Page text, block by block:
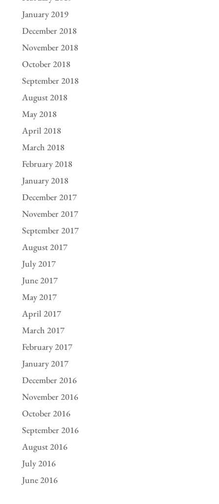
January 2019
December 2018
November 2018
October 2018
September 2018
August 2018
May 2018
April 2018
March 2018
February 2018
January 2018
December 2017
November 2017
September 2017
August 2017
July 2017
June 2017
May 2017
April 2017
March 2017
February 2017
January 2017
December 2016
November 2016
October 2016
September 2016
August 2016
July 2016
June 2016